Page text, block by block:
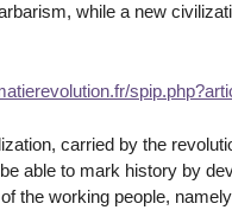
while a new
carried by the
able to mark history by
the working people,